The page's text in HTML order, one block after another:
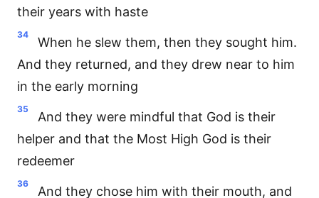
their years with haste
34
When he slew them, then they sought him.
And they returned, and they drew near to him
in the early morning
35
And they were mindful that God is their
helper and that the Most High God is their
redeemer
36
And they chose him with their mouth, and